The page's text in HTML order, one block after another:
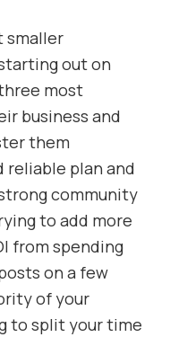
smaller
out on
most
business and
them
reliable plan and
community
to add more
from spending
on a few
of your
to split your time